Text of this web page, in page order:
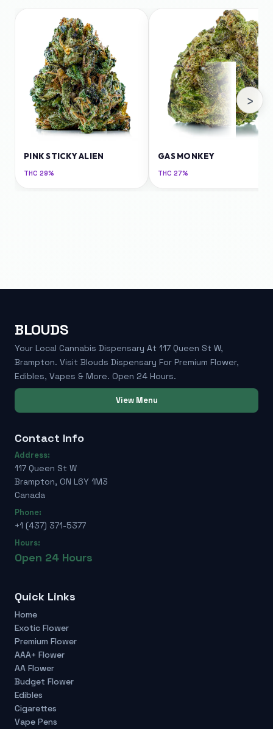
PINK STICKY ALIEN
THC 29%
GAS MONKEY
THC 27%
›
BLOUDS
Your Local Cannabis Dispensary At 117 Queen St W,
Brampton. Visit Blouds Dispensary For Premium Flower,
Edibles, Vapes & More. Open 24 Hours.
View Menu
Contact Info
Address:
117 Queen St W
Brampton, ON L6Y 1M3
Canada
Phone:
+1 (437) 371-5377
Hours:
Open 24 Hours
Quick Links
Home
Exotic Flower
Premium Flower
AAA+ Flower
AA Flower
Budget Flower
Edibles
Cigarettes
Vape Pens